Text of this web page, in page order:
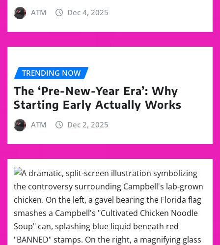
ATM Dec 4, 2025
TRENDING NOW
The ‘Pre-New-Year Era’: Why
Starting Early Actually Works
ATM Dec 2, 2025